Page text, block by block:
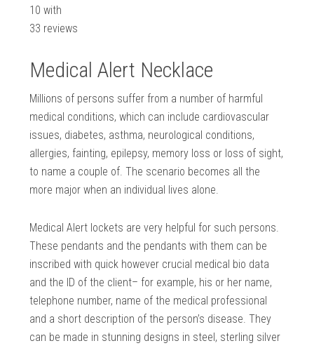
10 with
33 reviews
Medical Alert Necklace
Millions of persons suffer from a number of harmful
medical conditions, which can include cardiovascular
issues, diabetes, asthma, neurological conditions,
allergies, fainting, epilepsy, memory loss or loss of sight,
to name a couple of. The scenario becomes all the
more major when an individual lives alone.
Medical Alert lockets are very helpful for such persons.
These pendants and the pendants with them can be
inscribed with quick however crucial medical bio data
and the ID of the client– for example, his or her name,
telephone number, name of the medical professional
and a short description of the person’s disease. They
can be made in stunning designs in steel, sterling silver